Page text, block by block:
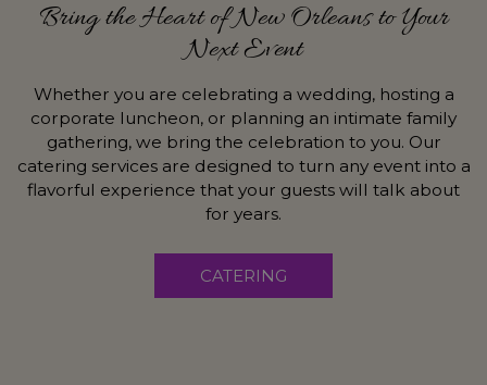
Bring the Heart of New Orleans to Your
Next Event
Whether you are celebrating a wedding, hosting a
corporate luncheon, or planning an intimate family
gathering, we bring the celebration to you. Our
catering services are designed to turn any event into a
flavorful experience that your guests will talk about
for years.
CATERING